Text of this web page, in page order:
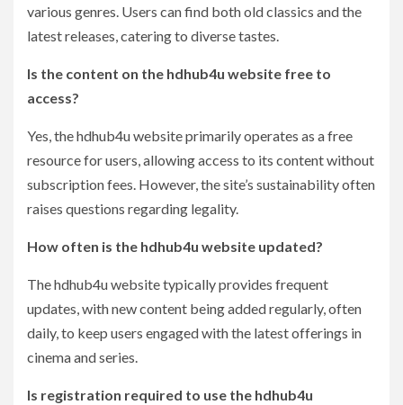
various genres. Users can find both old classics and the
latest releases, catering to diverse tastes.
Is the content on the hdhub4u website free to
access?
Yes, the hdhub4u website primarily operates as a free
resource for users, allowing access to its content without
subscription fees. However, the site’s sustainability often
raises questions regarding legality.
How often is the hdhub4u website updated?
The hdhub4u website typically provides frequent
updates, with new content being added regularly, often
daily, to keep users engaged with the latest offerings in
cinema and series.
Is registration required to use the hdhub4u